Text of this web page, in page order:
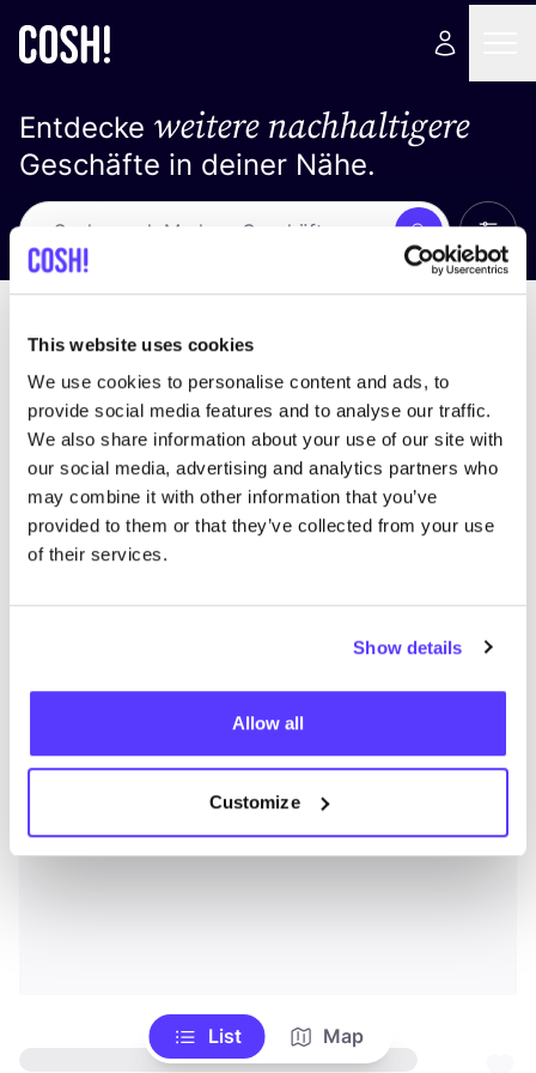
This website uses cookies
We use cookies to personalise content and ads, to
provide social media features and to analyse our traffic.
We also share information about your use of our site with
our social media, advertising and analytics partners who
may combine it with other information that you’ve
provided to them or that they’ve collected from your use
of their services.
Show details
Allow all
Customize
Entdecke weitere nachhaltigere
Geschäfte in deiner Nähe.
Suche Alle
List Map